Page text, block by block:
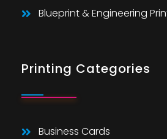
Blueprint & Engineering
Printing Categories
Business Cards